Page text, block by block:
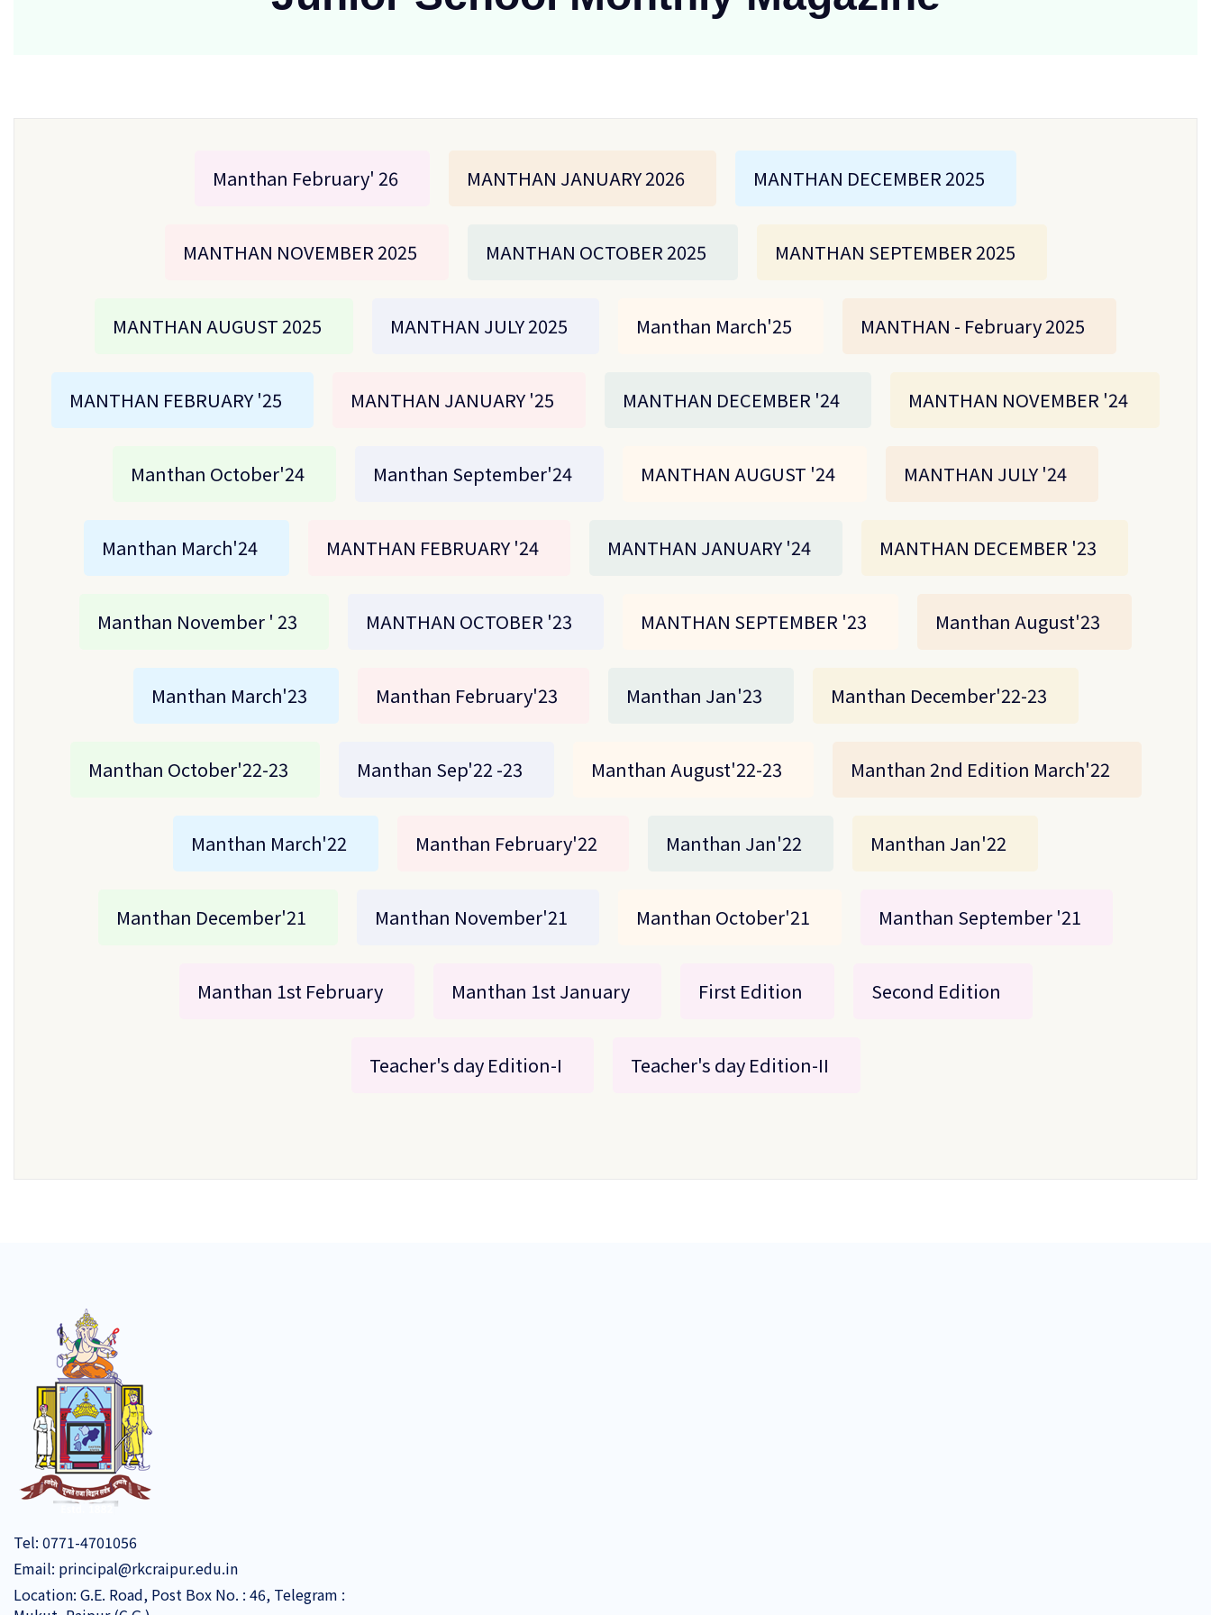
Manthan February' 26 MANTHAN JANUARY 2026 MANTHAN DECEMBER 2025
MANTHAN NOVEMBER 2025 MANTHAN OCTOBER 2025 MANTHAN SEPTEMBER 2025
MANTHAN AUGUST 2025 MANTHAN JULY 2025 Manthan March'25 MANTHAN - February 2025
MANTHAN FEBRUARY '25 MANTHAN JANUARY '25 MANTHAN DECEMBER '24 MANTHAN NOVEMBER '24
Manthan October'24 Manthan September'24 MANTHAN AUGUST '24 MANTHAN JULY '24
Manthan March'24 MANTHAN FEBRUARY '24 MANTHAN JANUARY '24 MANTHAN DECEMBER '23
Manthan November ' 23 MANTHAN OCTOBER '23 MANTHAN SEPTEMBER '23 Manthan August'23
Manthan March'23 Manthan February'23 Manthan Jan'23 Manthan December'22-23
Manthan October'22-23 Manthan Sep'22 -23 Manthan August'22-23 Manthan 2nd Edition March'22
Manthan March'22 Manthan February'22 Manthan Jan'22 Manthan Jan'22
Manthan December'21 Manthan November'21 Manthan October'21 Manthan September '21
Manthan 1st February Manthan 1st January First Edition Second Edition
Teacher's day Edition-I Teacher's day Edition-II
Tel: 0771-4701056
Email: principal@rkcraipur.edu.in
Location: G.E. Road, Post Box No. : 46, Telegram :